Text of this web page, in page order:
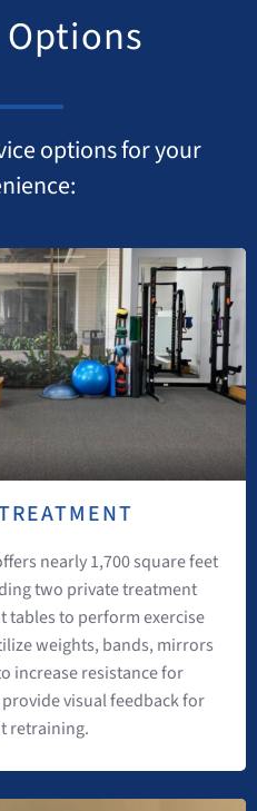
options for your
nearly 1,700 square feet
two private treatment
to perform exercise
weights, bands, mirrors
increase resistance for
visual feedback for
retraining.